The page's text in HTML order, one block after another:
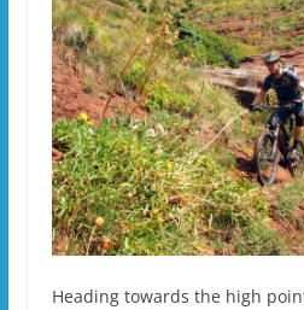
Heading towards the high